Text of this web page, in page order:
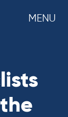
MENU